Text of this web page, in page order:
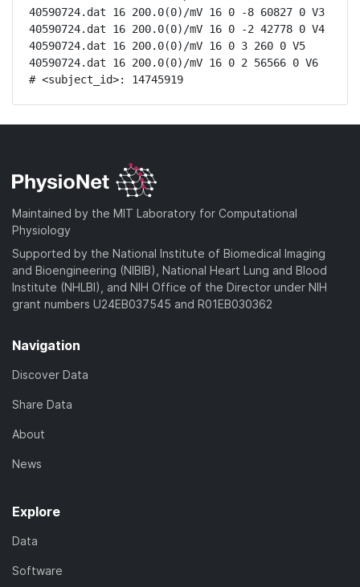
40590724.dat 16 200.0(0)/mV 16 0 -8 60827 0 V3
40590724.dat 16 200.0(0)/mV 16 0 -2 42778 0 V4
40590724.dat 16 200.0(0)/mV 16 0 3 260 0 V5
40590724.dat 16 200.0(0)/mV 16 0 2 56566 0 V6
# <subject_id>: 14745919
Maintained by the MIT Laboratory for Computational
Physiology
Supported by the National Institute of Biomedical Imaging
and Bioengineering (NIBIB), National Heart Lung and Blood
Institute (NHLBI), and NIH Office of the Director under NIH
grant numbers U24EB037545 and R01EB030362
Navigation
Discover Data
Share Data
About
News
Explore
Data
Software